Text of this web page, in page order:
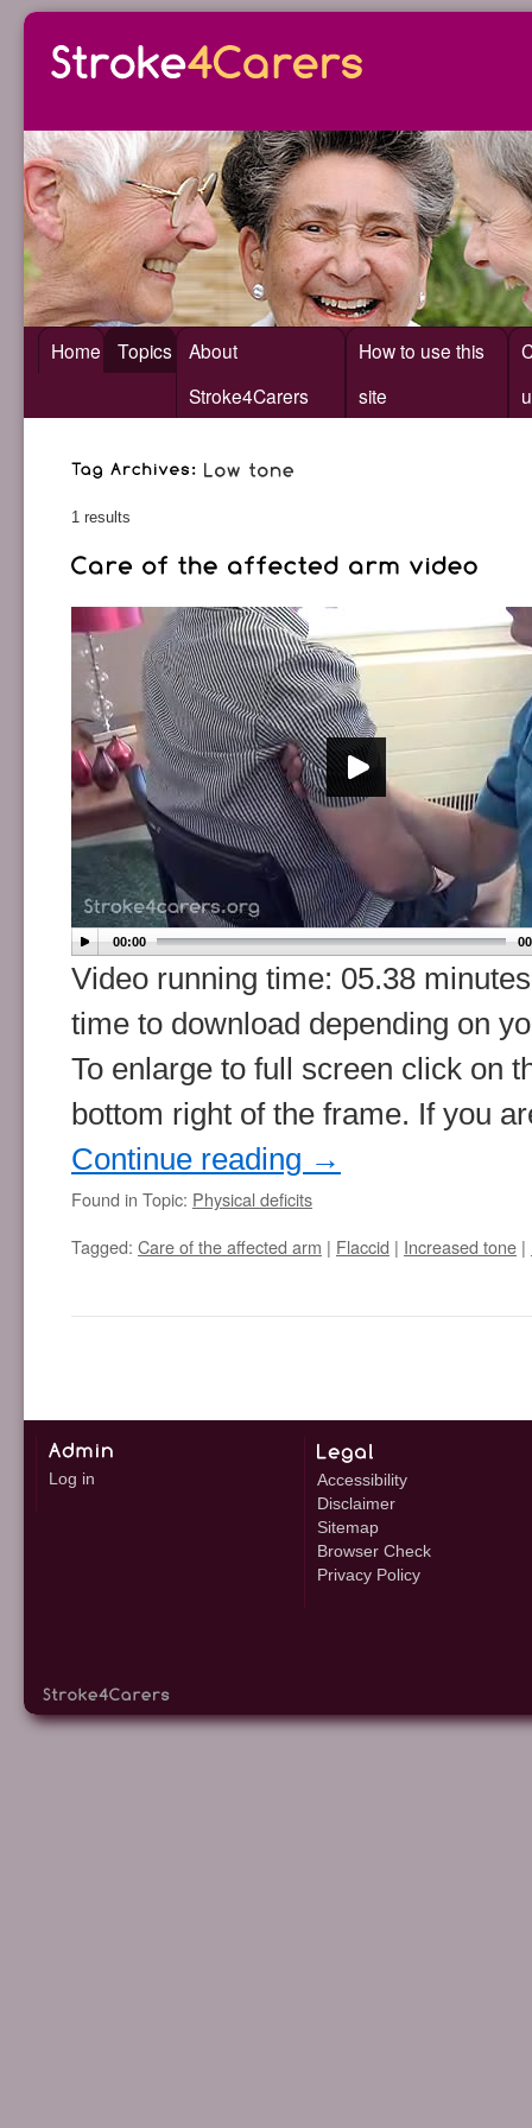
Home Topics
About
Stroke4Carers
How to use this
site
1 results
00:00
Video running time: 05.38
time to download depending on
To enlarge to full screen click on
bottom right of the frame. If you
Continue reading →
Found in Topic: Physical deficits
Tagged: Care of the affected arm | Flaccid | Increased tone |
Log in
Accessibility
Disclaimer
Sitemap
Browser Check
Privacy Policy